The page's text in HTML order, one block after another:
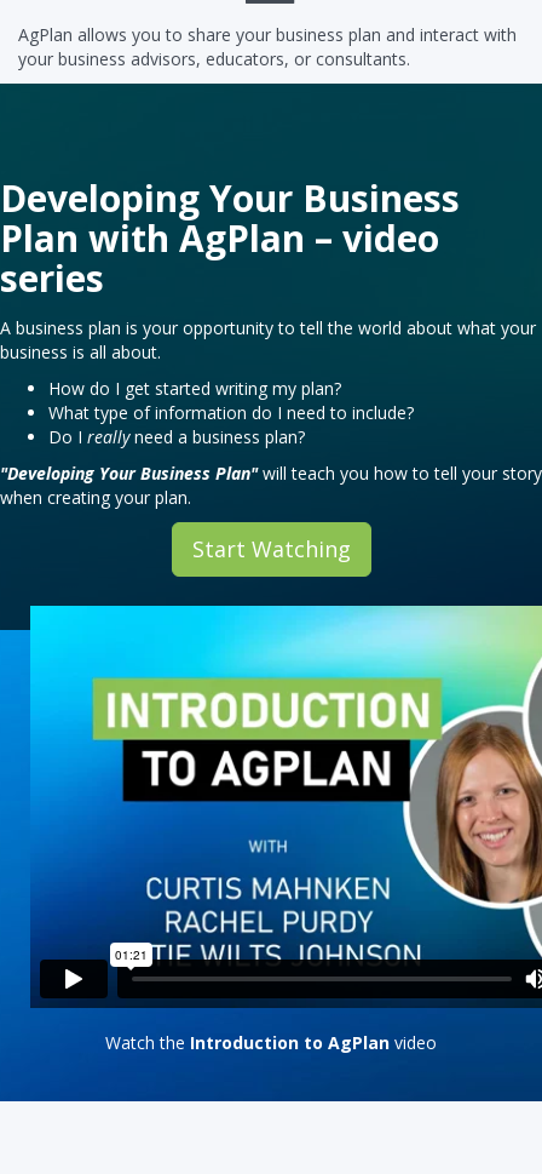
AgPlan allows you to share your business plan and interact with
your business advisors, educators, or consultants.
Developing Your Business
Plan with AgPlan – video
series
A business plan is your opportunity to tell the world about what your
business is all about.
How do I get started writing my plan?
What type of information do I need to include?
Do I reallyneed a business plan?
"Developing Your Business Plan"will teach you how to tell your story
when creating your plan.
Start Watching
Watch the Introduction to AgPlan video